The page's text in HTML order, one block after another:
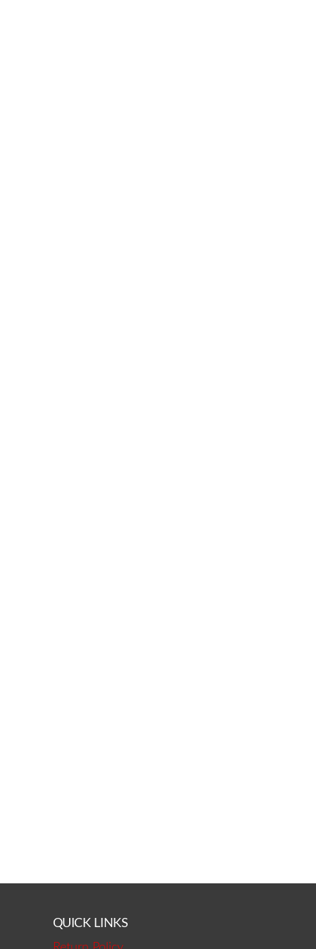
QUICK LINKS